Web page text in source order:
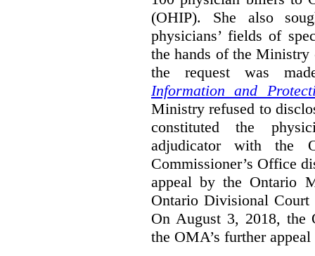
(OHIP). She also
physicians’ fields of
the hands of the Ministry
the request was
Information and
Ministry refused to
constituted the
adjudicator with the
Commissioner’s Office
appeal by the Ontario
Ontario Divisional Court
On August 3, 2018, the
the OMA’s further